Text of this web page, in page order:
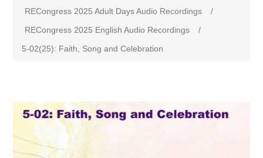
RECongress 2025 Adult Days Audio Recordings
/
RECongress 2025 English Audio Recordings
/
5-02(25): Faith, Song and Celebration